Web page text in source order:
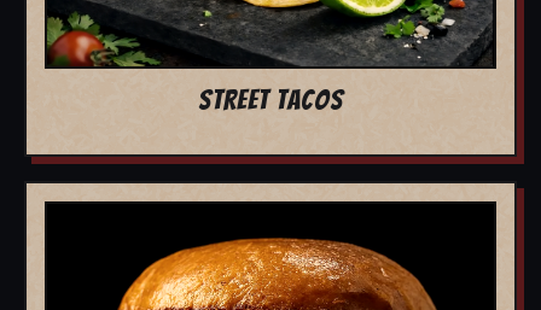
STREET TACOS